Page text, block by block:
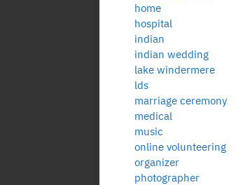
home
hospital
indian
indian wedding
lake windermere
lds
marriage ceremony
medical
music
online volunteering
organizer
photographer